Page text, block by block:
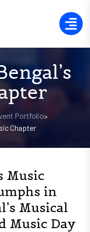
Portfolio>
Chapter
Music
in
Musical
Music Day